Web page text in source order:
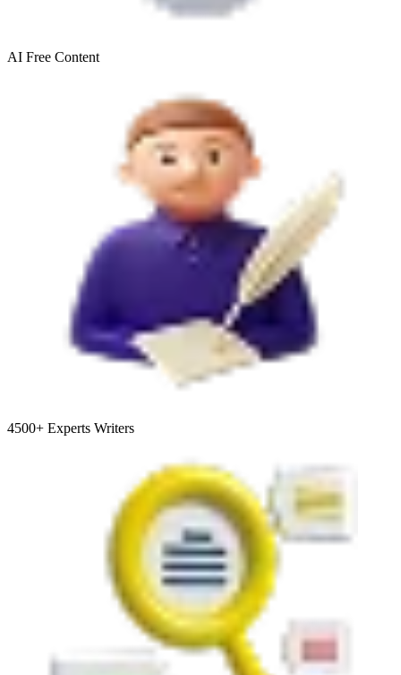
AI Free Content
4500+ Experts Writers